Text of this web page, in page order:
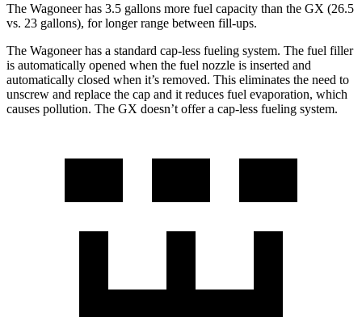
The Wagoneer has 3.5 gallons more fuel capacity than the GX (26.5
vs. 23 gallons), for longer range between fill-ups.
The Wagoneer has a standard cap-less fueling system. The fuel filler
is automatically opened when the fuel nozzle is inserted and
automatically closed when it’s removed. This eliminates the need to
unscrew and replace the cap and it reduces fuel evaporation, which
causes pollution. The GX doesn’t offer a cap-less fueling system.